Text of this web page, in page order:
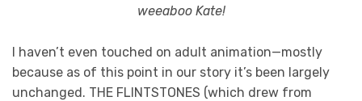
weeaboo Kate!
I haven’t even touched on adult animation—mostly
because as of this point in our story it’s been largely
unchanged. THE FLINTSTONES (which drew from